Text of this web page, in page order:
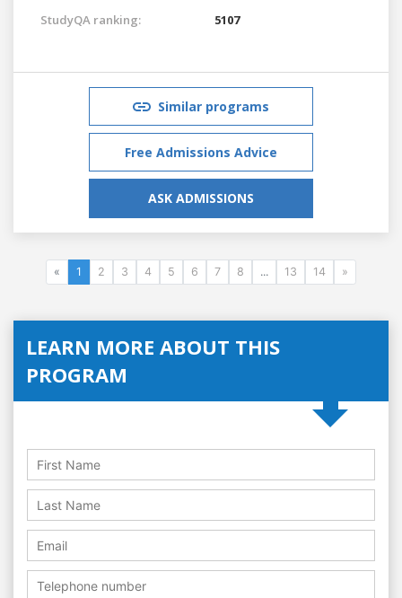
StudyQA ranking: 5107
Similar programs
Free Admissions Advice
ASK ADMISSIONS
« 1 2 3 4 5 6 7 8 ... 13 14 »
LEARN MORE ABOUT THIS
PROGRAM